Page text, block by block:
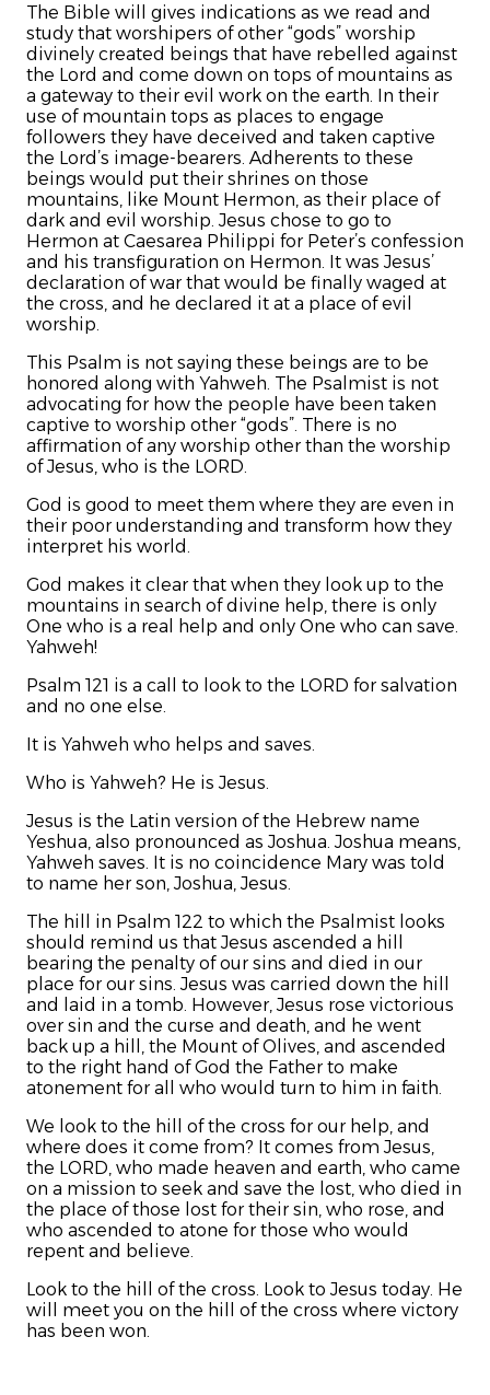
The Bible will gives indications as we read and
study that worshipers of other “gods” worship
divinely created beings that have rebelled against
the Lord and come down on tops of mountains as
a gateway to their evil work on the earth. In their
use of mountain tops as places to engage
followers they have deceived and taken captive
the Lord’s image-bearers. Adherents to these
beings would put their shrines on those
mountains, like Mount Hermon, as their place of
dark and evil worship. Jesus chose to go to
Hermon at Caesarea Philippi for Peter’s confession
and his transfiguration on Hermon. It was Jesus’
declaration of war that would be finally waged at
the cross, and he declared it at a place of evil
worship.
This Psalm is not saying these beings are to be
honored along with Yahweh. The Psalmist is not
advocating for how the people have been taken
captive to worship other “gods”. There is no
affirmation of any worship other than the worship
of Jesus, who is the LORD.
God is good to meet them where they are even in
their poor understanding and transform how they
interpret his world.
God makes it clear that when they look up to the
mountains in search of divine help, there is only
One who is a real help and only One who can save.
Yahweh!
Psalm 121 is a call to look to the LORD for salvation
and no one else.
It is Yahweh who helps and saves.
Who is Yahweh? He is Jesus.
Jesus is the Latin version of the Hebrew name
Yeshua, also pronounced as Joshua. Joshua means,
Yahweh saves. It is no coincidence Mary was told
to name her son, Joshua, Jesus.
The hill in Psalm 122 to which the Psalmist looks
should remind us that Jesus ascended a hill
bearing the penalty of our sins and died in our
place for our sins. Jesus was carried down the hill
and laid in a tomb. However, Jesus rose victorious
over sin and the curse and death, and he went
back up a hill, the Mount of Olives, and ascended
to the right hand of God the Father to make
atonement for all who would turn to him in faith.
We look to the hill of the cross for our help, and
where does it come from? It comes from Jesus,
the LORD, who made heaven and earth, who came
on a mission to seek and save the lost, who died in
the place of those lost for their sin, who rose, and
who ascended to atone for those who would
repent and believe.
Look to the hill of the cross. Look to Jesus today. He
will meet you on the hill of the cross where victory
has been won.